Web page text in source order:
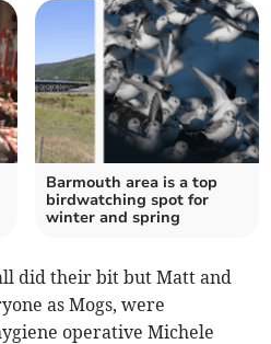
Barmouth area is a top
birdwatching spot for
winter and spring
did their bit but Matt and
as Mogs, were
operative Michele